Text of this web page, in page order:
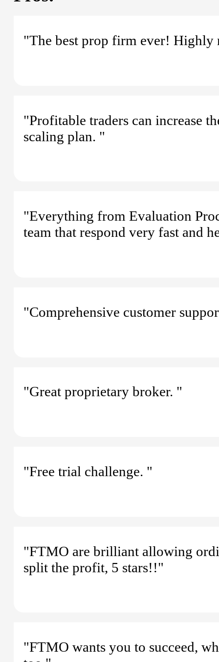
"The best prop firm ever! Highly
"Profitable traders can increase
scaling plan. "
"Everything from Evaluation
team that respond very fast and
"Comprehensive customer
"Great proprietary broker. "
"Free trial challenge. "
"FTMO are brilliant allowing
split the profit, 5 stars!!"
"FTMO wants you to succeed,